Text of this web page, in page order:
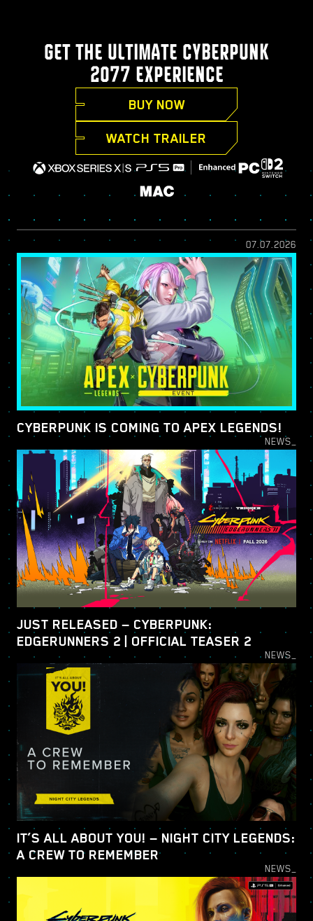
GET THE ULTIMATE CYBERPUNK
2077 EXPERIENCE
BUY NOW
WATCH TRAILER
07.07.2026
CYBERPUNK IS COMING TO APEX LEGENDS!
NEWS_
JUST RELEASED — CYBERPUNK:
EDGERUNNERS 2 | OFFICIAL TEASER 2
NEWS_
IT’S ALL ABOUT YOU! — NIGHT CITY LEGENDS:
A CREW TO REMEMBER
NEWS_